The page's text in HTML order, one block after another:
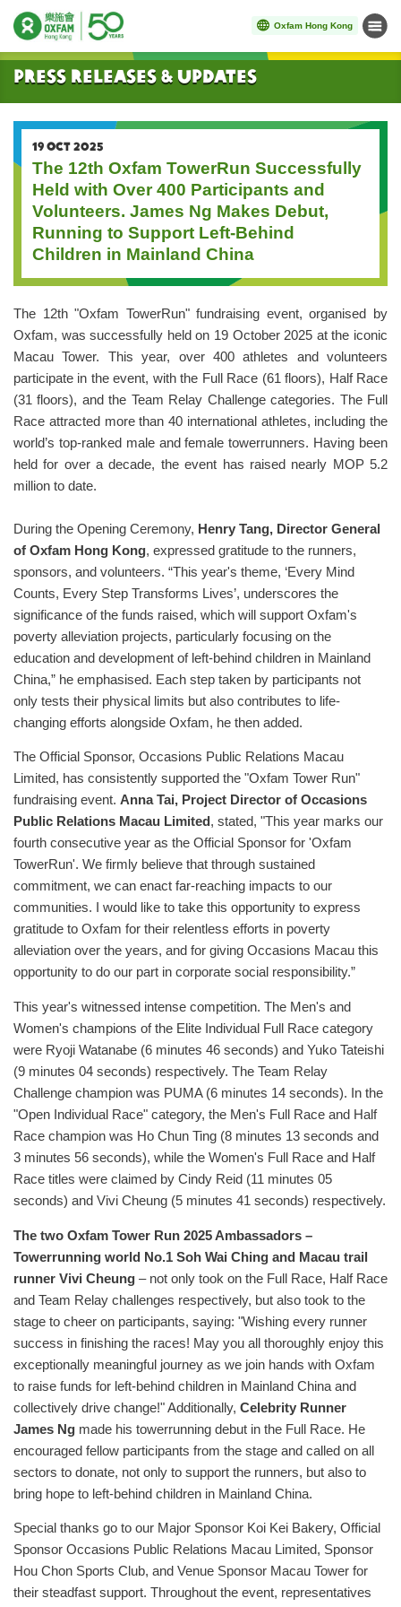
Oxfam Hong Kong Menu
Start main content
Press Releases & Updates
19 OCT 2025
The 12th Oxfam TowerRun Successfully
Held with Over 400 Participants and
Volunteers. James Ng Makes Debut,
Running to Support Left-Behind
Children in Mainland China
The 12th "Oxfam TowerRun" fundraising event, organised by
Oxfam, was successfully held on 19 October 2025 at the iconic
Macau Tower. This year, over 400 athletes and volunteers
participate in the event, with the Full Race (61 floors), Half Race
(31 floors), and the Team Relay Challenge categories. The Full
Race attracted more than 40 international athletes, including the
world’s top-ranked male and female towerrunners. Having been
held for over a decade, the event has raised nearly MOP 5.2
million to date.
During the Opening Ceremony, Henry Tang, Director General
of Oxfam Hong Kong, expressed gratitude to the runners,
sponsors, and volunteers. “This year's theme, ‘Every Mind
Counts, Every Step Transforms Lives’, underscores the
significance of the funds raised, which will support Oxfam's
poverty alleviation projects, particularly focusing on the
education and development of left-behind children in Mainland
China,” he emphasised. Each step taken by participants not
only tests their physical limits but also contributes to life-
changing efforts alongside Oxfam, he then added.
The Official Sponsor, Occasions Public Relations Macau
Limited, has consistently supported the "Oxfam Tower Run"
fundraising event. Anna Tai, Project Director of Occasions
Public Relations Macau Limited, stated, "This year marks our
fourth consecutive year as the Official Sponsor for 'Oxfam
TowerRun'. We firmly believe that through sustained
commitment, we can enact far-reaching impacts to our
communities. I would like to take this opportunity to express
gratitude to Oxfam for their relentless efforts in poverty
alleviation over the years, and for giving Occasions Macau this
opportunity to do our part in corporate social responsibility.”
This year's witnessed intense competition. The Men's and
Women's champions of the Elite Individual Full Race category
were Ryoji Watanabe (6 minutes 46 seconds) and Yuko Tateishi
(9 minutes 04 seconds) respectively. The Team Relay
Challenge champion was PUMA (6 minutes 14 seconds). In the
"Open Individual Race" category, the Men's Full Race and Half
Race champion was Ho Chun Ting (8 minutes 13 seconds and
3 minutes 56 seconds), while the Women's Full Race and Half
Race titles were claimed by Cindy Reid (11 minutes 05
seconds) and Vivi Cheung (5 minutes 41 seconds) respectively.
The two Oxfam Tower Run 2025 Ambassadors –
Towerrunning world No.1 Soh Wai Ching and Macau trail
runner Vivi Cheung – not only took on the Full Race, Half Race
and Team Relay challenges respectively, but also took to the
stage to cheer on participants, saying: "Wishing every runner
success in finishing the races! May you all thoroughly enjoy this
exceptionally meaningful journey as we join hands with Oxfam
to raise funds for left-behind children in Mainland China and
collectively drive change!" Additionally, Celebrity Runner
James Ng made his towerrunning debut in the Full Race. He
encouraged fellow participants from the stage and called on all
sectors to donate, not only to support the runners, but also to
bring hope to left-behind children in Mainland China.
Special thanks go to our Major Sponsor Koi Kei Bakery, Official
Sponsor Occasions Public Relations Macau Limited, Sponsor
Hou Chon Sports Club, and Venue Sponsor Macau Tower for
their steadfast support. Throughout the event, representatives